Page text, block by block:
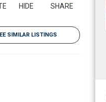
HIDE SHARE
SIMILAR LISTINGS